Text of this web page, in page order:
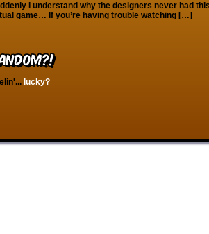
I understand why the designers never had
game… If you’re having trouble watching […]
lucky?